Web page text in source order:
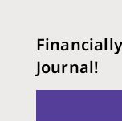
Journal!